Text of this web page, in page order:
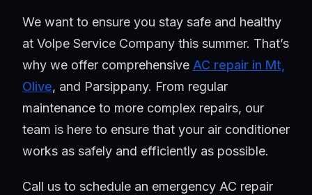
We want to ensure you stay safe and healthy
at Volpe Service Company this summer. That’s
why we offer comprehensive AC repair in Mt,
Olive, and Parsippany. From regular
maintenance to more complex repairs, our
team is here to ensure that your air conditioner
works as safely and efficiently as possible.
Call us to schedule an emergency AC repair